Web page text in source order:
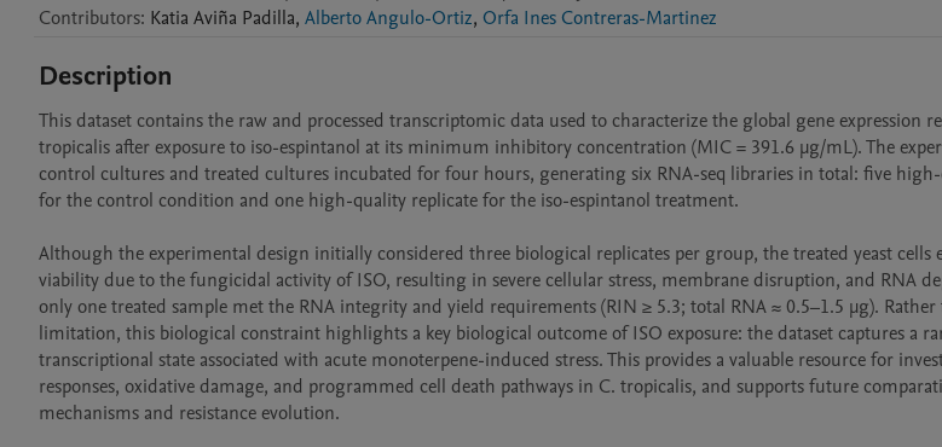
Contributors: Katia Aviña Padilla, Alberto Angulo-Ortiz, Orfa Ines Contreras-Martinez
Description
This dataset contains the raw and processed transcriptomic data used to characterize the global gene expression
tropicalis after exposure to iso-espintanol at its minimum inhibitory concentration (MIC = 391.6 µg/mL). The
control cultures and treated cultures incubated for four hours, generating six RNA-seq libraries in total: five
for the control condition and one high-quality replicate for the iso-espintanol treatment.
Although the experimental design initially considered three biological replicates per group, the treated yeast cells
viability due to the fungicidal activity of ISO, resulting in severe cellular stress, membrane disruption, and RNA
only one treated sample met the RNA integrity and yield requirements (RIN ≥ 5.3; total RNA ≈ 0.5–1.5 µg).
limitation, this biological constraint highlights a key biological outcome of ISO exposure: the dataset captures a
transcriptional state associated with acute monoterpene-induced stress. This provides a valuable resource for
responses, oxidative damage, and programmed cell death pathways in C. tropicalis, and supports future
mechanisms and resistance evolution.